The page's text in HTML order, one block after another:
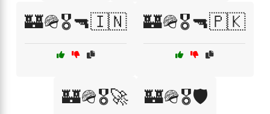
🏰🪖🎖️🔫🇮🇳 🏰🪖🎖️🔫🇵🇰
🏰🪖🎖️🚀 🏰🪖🎖️🛡️